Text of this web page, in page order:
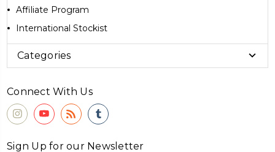
Affiliate Program
International Stockist
Categories
Connect With Us
Sign Up for our Newsletter